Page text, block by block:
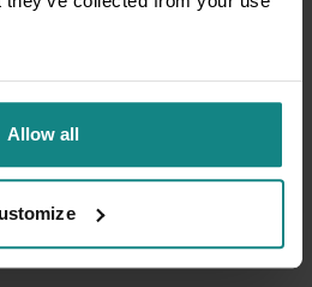
Allow all